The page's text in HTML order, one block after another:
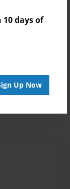
10 days of
Up Now